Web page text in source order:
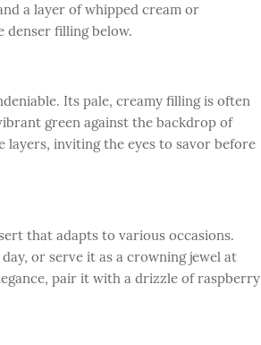
a layer of whipped cream or
filling below.
Its pale, creamy filling is often
green against the backdrop of
layers, inviting the eyes to savor before
that adapts to various occasions.
or serve it as a crowning jewel at
pair it with a drizzle of raspberry